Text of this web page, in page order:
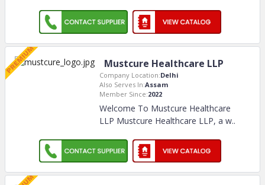
Mustcure Healthcare LLP
Company Location:Delhi
Also Serves In:Assam
Member Since:2022
Welcome To Mustcure Healthcare
LLP Mustcure Healthcare LLP, a w..